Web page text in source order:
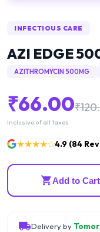
INFECTIOUS CARE
AZI EDGE
AZITHROMYCIN 500MG
₹66.00₹
Inclusive of all taxes
★★★★☆4.9 (84
Add to Cart
Delivery by